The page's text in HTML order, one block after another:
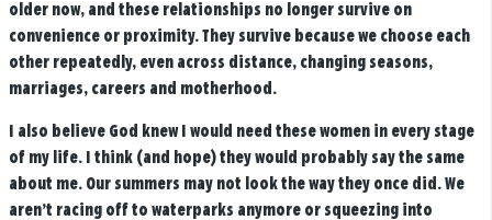
older now, and these relationships no longer survive on
convenience or proximity. They survive because we choose each
other repeatedly, even across distance, changing seasons,
marriages, careers and motherhood.
I also believe God knew I would need these women in every stage
of my life. I think (and hope) they would probably say the same
about me. Our summers may not look the way they once did. We
aren’t racing off to waterparks anymore or squeezing into